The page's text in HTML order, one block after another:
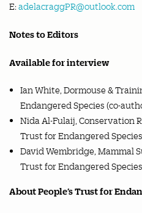
E: adelacraggPR@outlook.com
Notes to Editors
Available for interview
Ian White, Dormouse &
Endangered Species (co-
Nida Al-Fulaij, Conservation
Trust for Endangered
David Wembridge, Mammal
Trust for Endangered
About People’s Trust for